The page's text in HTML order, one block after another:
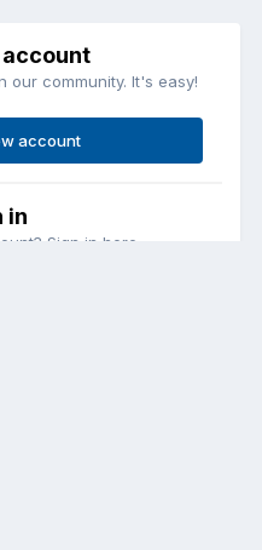
account
our community. It's easy!
account
in
Sign in here.